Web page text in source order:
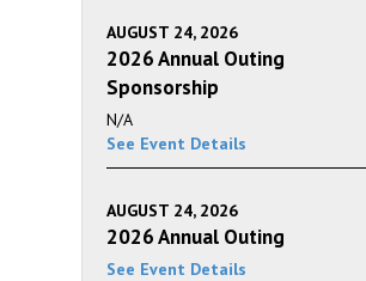
AUGUST 24, 2026
2026 Annual Outing
Sponsorship
N/A
See Event Details
AUGUST 24, 2026
2026 Annual Outing
See Event Details